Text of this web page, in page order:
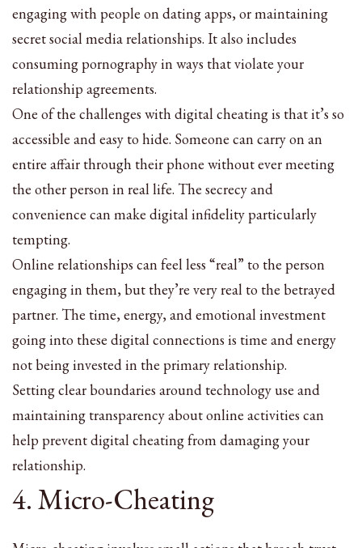
engaging with people on dating apps, or maintaining
secret social media relationships. It also includes
consuming pornography in ways that violate your
relationship agreements.
One of the challenges with digital cheating is that it’s so
accessible and easy to hide. Someone can carry on an
entire affair through their phone without ever meeting
the other person in real life. The secrecy and
convenience can make digital infidelity particularly
tempting.
Online relationships can feel less “real” to the person
engaging in them, but they’re very real to the betrayed
partner. The time, energy, and emotional investment
going into these digital connections is time and energy
not being invested in the primary relationship.
Setting clear boundaries around technology use and
maintaining transparency about online activities can
help prevent digital cheating from damaging your
relationship.
4. Micro-Cheating